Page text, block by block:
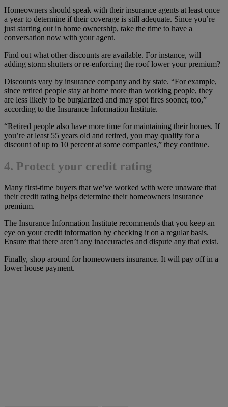
Homeowners should speak with their insurance agents at least once
a year to determine if their coverage is still adequate. Since you’re
just starting out in home ownership, take the time to have a
conversation now with your agent.
Find out what other discounts are available. For instance, will
adding storm shutters or re-enforcing the roof lower your premium?
Discounts vary by insurance company and by state. “For example,
since retired people stay at home more than working people, they
are less likely to be burglarized and may spot fires sooner, too,”
according to the Insurance Information Institute.
“Retired people also have more time for maintaining their homes. If
you’re at least 55 years old and retired, you may qualify for a
discount of up to 10 percent at some companies,” they continue.
4. Protect your credit rating
Many first-time buyers that we’ve worked with were unaware that
their credit rating helps determine their homeowners insurance
premium.
The Insurance Information Institute recommends that you keep an
eye on your credit information by checking it on a regular basis.
Ensure that there aren’t any inaccuracies and dispute any that exist.
Finally, shop around for homeowners insurance. It will pay off in a
lower house payment.